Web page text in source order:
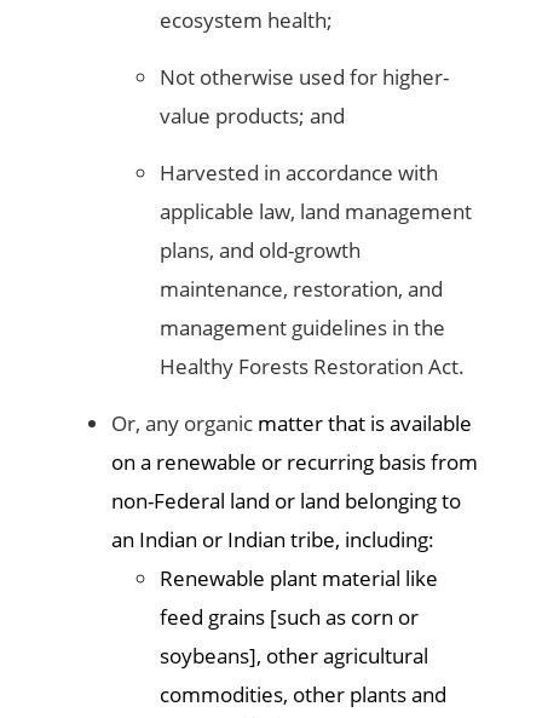
ecosystem health;
Not otherwise used for higher-
value products; and
Harvested in accordance with
applicable law, land management
plans, and old-growth
maintenance, restoration, and
management guidelines in the
Healthy Forests Restoration Act.
Or, any organic matter that is available
on a renewable or recurring basis from
non-Federal land or land belonging to
an Indian or Indian tribe, including:
Renewable plant material like
feed grains [such as corn or
soybeans], other agricultural
commodities, other plants and